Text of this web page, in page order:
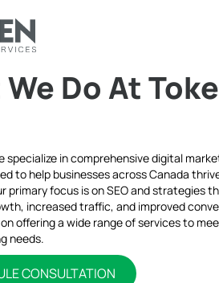
Do At
specialize in comprehensive digital
to help businesses across Canada
primary focus is on SEO and strategies
increased traffic, and improved
offering a wide range of services to
needs.
CONSULTATION